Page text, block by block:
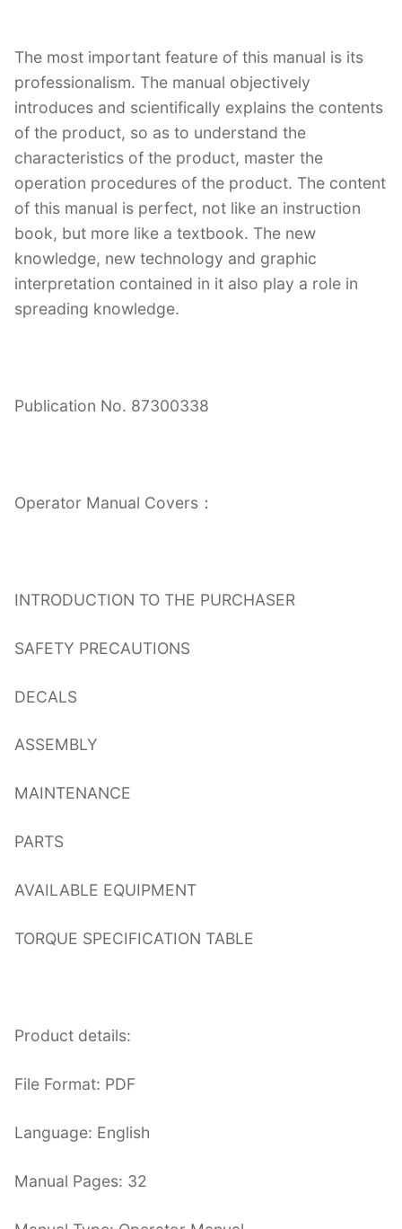
The most important feature of this manual is its
professionalism. The manual objectively
introduces and scientifically explains the contents
of the product, so as to understand the
characteristics of the product, master the
operation procedures of the product. The content
of this manual is perfect, not like an instruction
book, but more like a textbook. The new
knowledge, new technology and graphic
interpretation contained in it also play a role in
spreading knowledge.
Publication No. 87300338
Operator Manual Covers：
INTRODUCTION TO THE PURCHASER
SAFETY PRECAUTIONS
DECALS
ASSEMBLY
MAINTENANCE
PARTS
AVAILABLE EQUIPMENT
TORQUE SPECIFICATION TABLE
Product details:
File Format: PDF
Language: English
Manual Pages: 32